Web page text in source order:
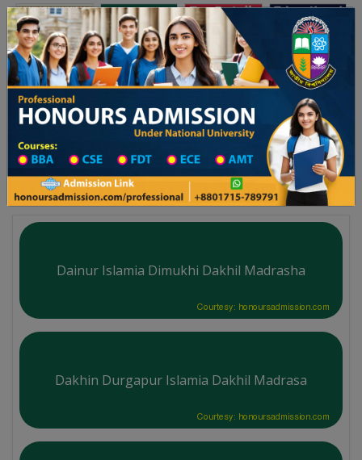
Toggle navigation অনার্স ভর্তি প্রফেশনাল অনার্স
Updates
২৬ শিক্ষাবর্ষের ১ম বর্ষের ভর্তি আবেদন বিজ্ঞপ্তি ঢাকা বিশ্ববিদ্যালয় ২০২৫-২৬
Madrasah in Dinajpur District
Madrasah List
Dainur Islamia Dimukhi Dakhil Madrasha
Courtesy: honoursadmission.com
Dakhin Durgapur Islamia Dakhil Madrasa
Courtesy: honoursadmission.com